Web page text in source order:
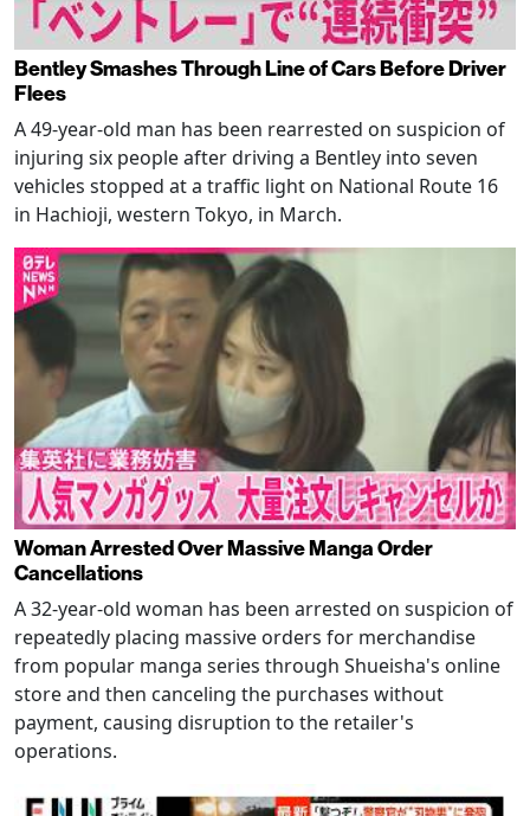
Bentley Smashes Through Line of Cars Before Driver
Flees
A 49-year-old man has been rearrested on suspicion of
injuring six people after driving a Bentley into seven
vehicles stopped at a traffic light on National Route 16
in Hachioji, western Tokyo, in March.
Woman Arrested Over Massive Manga Order
Cancellations
A 32-year-old woman has been arrested on suspicion of
repeatedly placing massive orders for merchandise
from popular manga series through Shueisha's online
store and then canceling the purchases without
payment, causing disruption to the retailer's
operations.